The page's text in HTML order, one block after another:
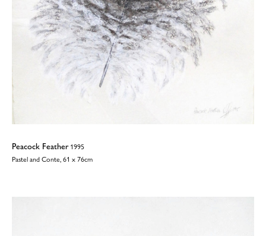
Peacock Feather1995
Pastel and Conte, 61 x 76cm